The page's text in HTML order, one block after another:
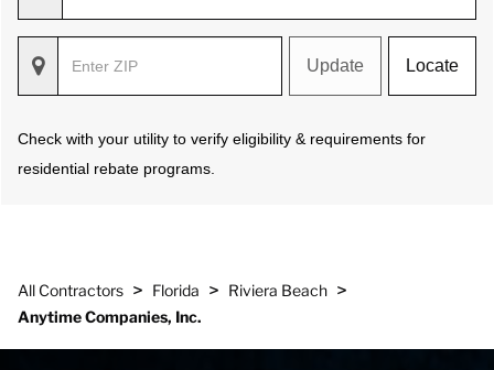
Update Locate
Check with your utility to verify eligibility & requirements for
residential rebate programs.
All Contractors > Florida > Riviera Beach >
Anytime Companies, Inc.